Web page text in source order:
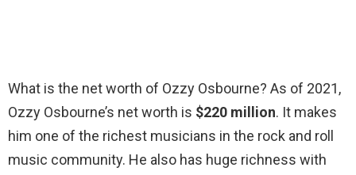
What is the net worth of Ozzy Osbourne? As of 2021,
Ozzy Osbourne’s net worth is $220 million. It makes
him one of the richest musicians in the rock and roll
music community. He also has huge richness with